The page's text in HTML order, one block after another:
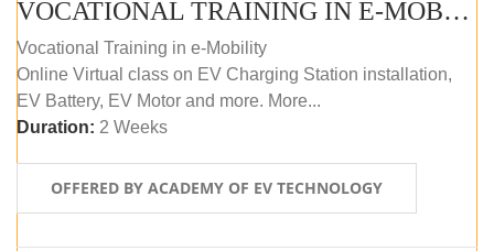
VOCATIONAL TRAINING IN E-MOBILITY
Vocational Training in e-Mobility
Online Virtual class on EV Charging Station installation,
EV Battery, EV Motor and more. More...
Duration: 2 Weeks
OFFERED BY ACADEMY OF EV TECHNOLOGY